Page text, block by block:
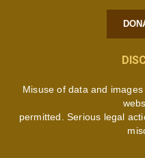
Misuse of data and
permitted. Serious legal